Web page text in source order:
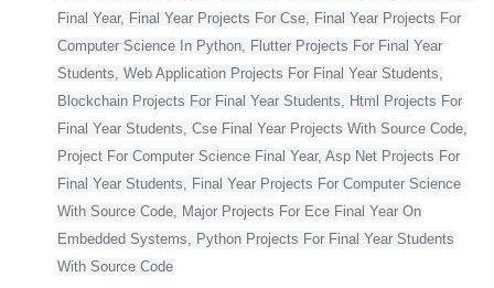
Final Year, Final Year Projects For Cse, Final Year Projects For
Computer Science In Python, Flutter Projects For Final Year
Students, Web Application Projects For Final Year Students,
Blockchain Projects For Final Year Students, Html Projects For
Final Year Students, Cse Final Year Projects With Source Code,
Project For Computer Science Final Year, Asp Net Projects For
Final Year Students, Final Year Projects For Computer Science
With Source Code, Major Projects For Ece Final Year On
Embedded Systems, Python Projects For Final Year Students
With Source Code